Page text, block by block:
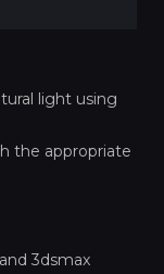
light using
the appropriate
3dsmax